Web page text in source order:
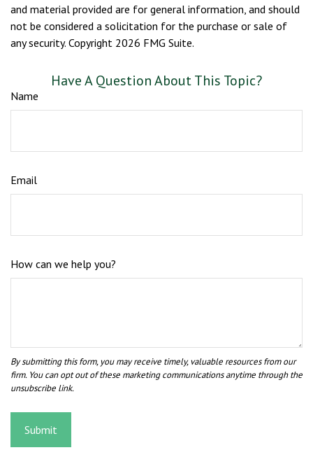
and material provided are for general information, and should
not be considered a solicitation for the purchase or sale of
any security. Copyright 2026 FMG Suite.
Have A Question About This Topic?
Name
Email
How can we help you?